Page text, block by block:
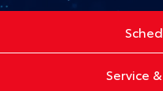
Service